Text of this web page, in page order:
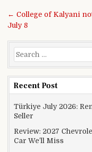
← College of Kalyani
July 8
Search for:
Recent Post
Türkiye July 2026:
Seller
Review: 2027
Car We’ll Miss